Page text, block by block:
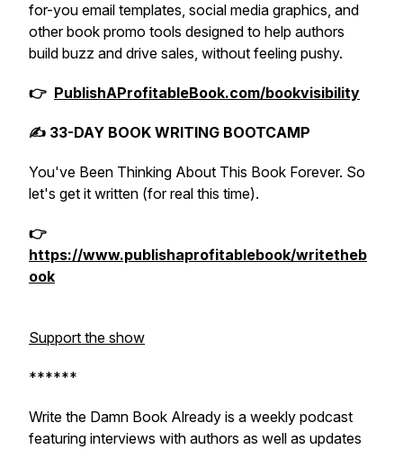
for-you email templates, social media graphics, and
other book promo tools designed to help authors
build buzz and drive sales, without feeling pushy.
👉 PublishAProfitableBook.com/bookvisibility
✍️ 33-DAY BOOK WRITING BOOTCAMP
You've Been Thinking About This Book Forever. So
let's get it written (for real this time).
👉
https://www.publishaprofitablebook/writetheb
ook
Support the show
******
Write the Damn Book Already is a weekly podcast
featuring interviews with authors as well as updates